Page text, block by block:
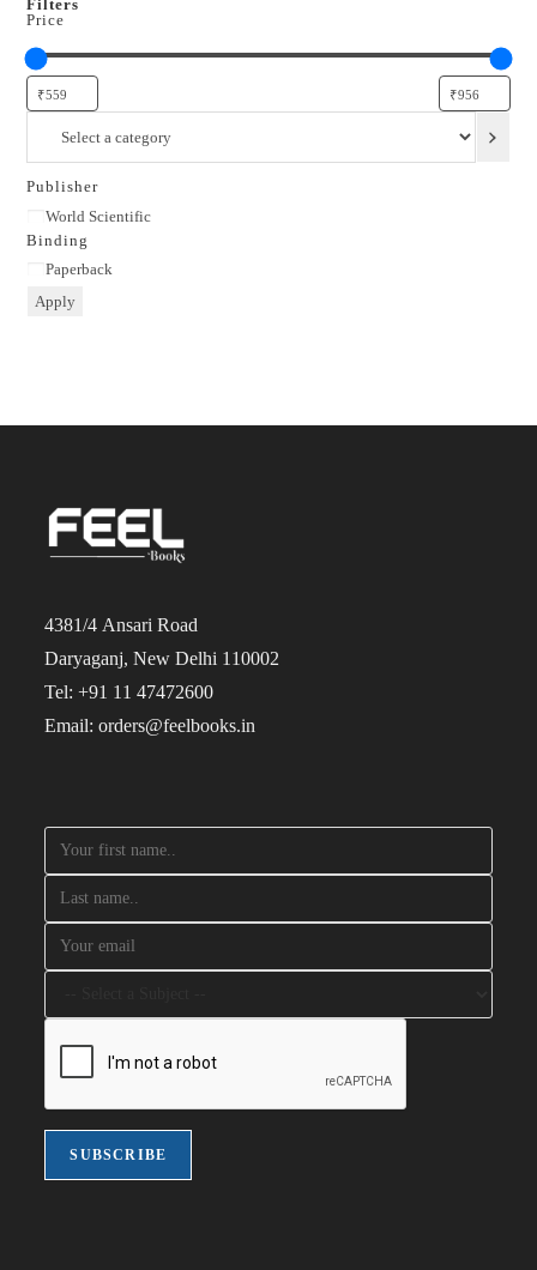
Filters
Price
category
Publisher
Publisher
World Scientific
Binding
Binding
Paperback
Apply
4381/4 Ansari Road
Daryaganj, New Delhi 110002
Tel: +91 11 47472600
Email: orders@feelbooks.in